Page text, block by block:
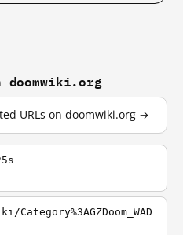
doomwiki.org
URLs on doomwiki.org →